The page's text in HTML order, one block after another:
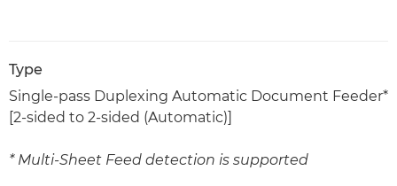
Type
Single-pass Duplexing Automatic Document Feeder*
[2-sided to 2-sided (Automatic)]
* Multi-Sheet Feed detection is supported